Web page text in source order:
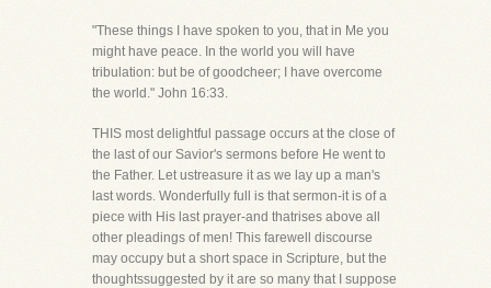
"These things I have spoken to you, that in Me you
might have peace. In the world you will have
tribulation: but be of goodcheer; I have overcome
the world." John 16:33.
THIS most delightful passage occurs at the close of
the last of our Savior's sermons before He went to
the Father. Let ustreasure it as we lay up a man's
last words. Wonderfully full is that sermon-it is of a
piece with His last prayer-and thatrises above all
other pleadings of men! This farewell discourse
may occupy but a short space in Scripture, but the
thoughtssuggested by it are so many that I suppose